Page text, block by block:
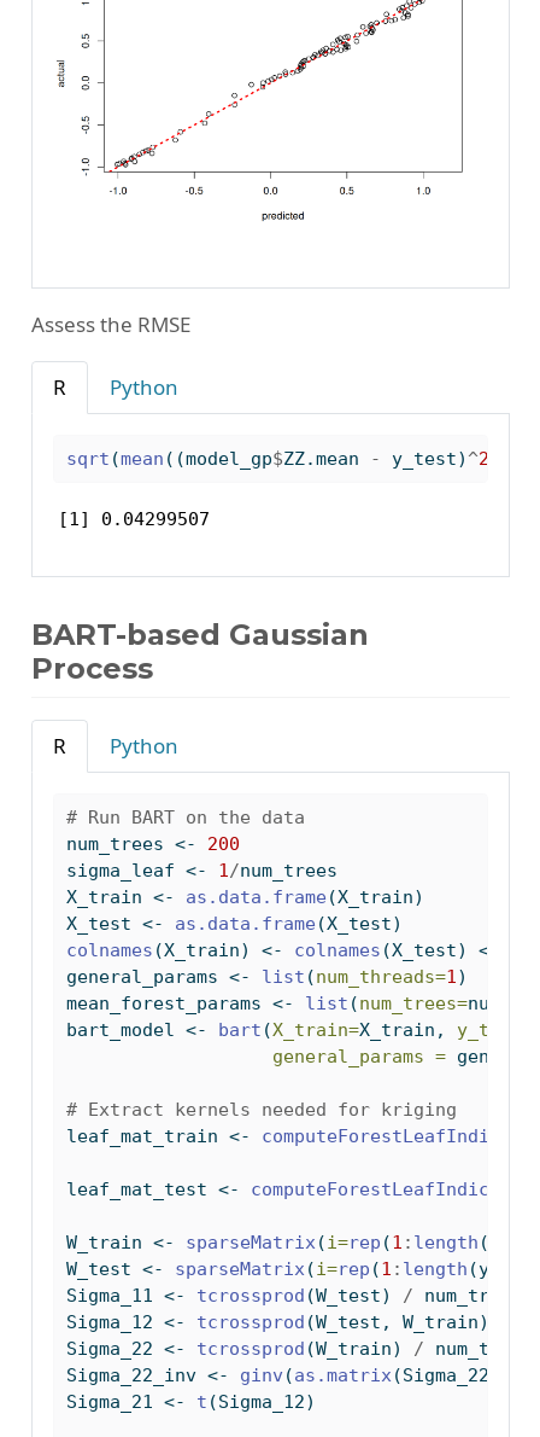
Assess the RMSE
R Python
sqrt (mean ((model_gp$ZZ.mean - y_test) ^2
[1] 0.04299507
BART-based Gaussian
Process
R Python
# Run BART on the data
num_trees <-
200
sigma_leaf <- 1/num_trees
X_train <- as.data.frame(X_train)
X_test <- as.data.frame(X_test)
colnames (X_train) <- colnames (X_test) <-
general_params <- list (num_threads=1)
mean_forest_params <- list (num_trees=
bart_model <- bart (X_train=X_train,
general_params =
# Extract kernels needed for kriging
leaf_mat_train <- computeForestLeafIndices
leaf_mat_test <- computeForestLeafIndices
W_train <- sparseMatrix(i=rep (1 : length
W_test <- sparseMatrix(i=rep (1 : length
Sigma_11 <- tcrossprod (W_test) / num_trees
Sigma_12 <- tcrossprod (W_test, W_train)
Sigma_22 <- tcrossprod (W_train) / num_trees
Sigma_22_inv <- ginv (as.matrix(Sigma_22))
Sigma_21 <- t (Sigma_12)